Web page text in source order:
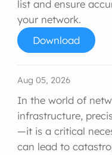
list and ensure
your network.
Download
Aug 05, 2026
In the world of
infrastructure,
—it is a critical
can lead to